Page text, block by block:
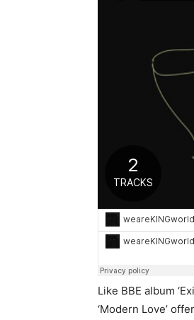
Like BBE album
‘Modern Love’